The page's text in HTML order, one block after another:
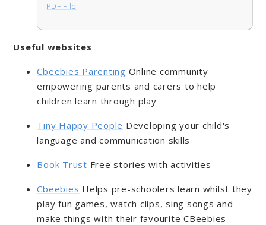
PDF File
Useful websites
Cbeebies Parenting Online community
empowering parents and carers to help
children learn through play
Tiny Happy People Developing your child's
language and communication skills
Book Trust Free stories with activities
Cbeebies Helps pre-schoolers learn whilst they
play fun games, watch clips, sing songs and
make things with their favourite CBeebies